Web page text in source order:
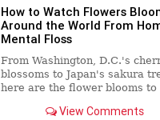
How to Watch Flowers
Around the World From
Mental Floss
From Washington, D.C.'s
blossoms to Japan's sakura
here are the flower blooms to
View Comments